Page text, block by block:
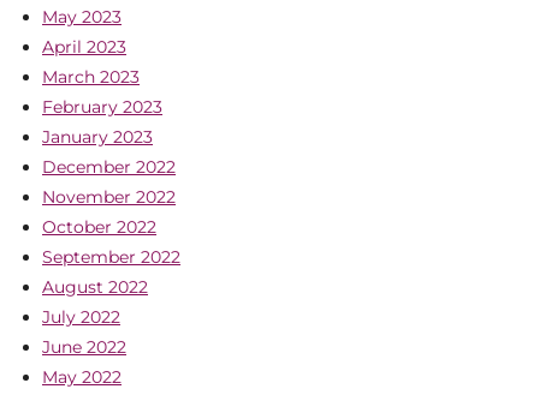
May 2023
April 2023
March 2023
February 2023
January 2023
December 2022
November 2022
October 2022
September 2022
August 2022
July 2022
June 2022
May 2022